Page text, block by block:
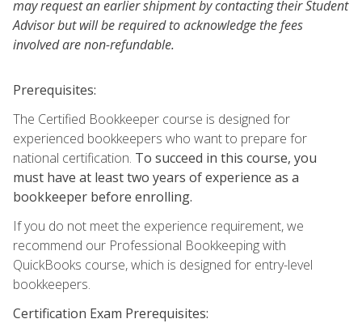
may request an earlier shipment by contacting their Student
Advisor but will be required to acknowledge the fees
involved are non-refundable.
Prerequisites:
The Certified Bookkeeper course is designed for
experienced bookkeepers who want to prepare for
national certification. To succeed in this course, you
must have at least two years of experience as a
bookkeeper before enrolling.
If you do not meet the experience requirement, we
recommend our Professional Bookkeeping with
QuickBooks course, which is designed for entry-level
bookkeepers.
Certification Exam Prerequisites: